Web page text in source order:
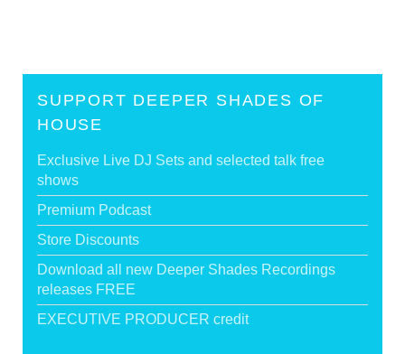
SUPPORT DEEPER SHADES OF
HOUSE
Exclusive Live DJ Sets and selected talk free
shows
Premium Podcast
Store Discounts
Download all new Deeper Shades Recordings
releases FREE
EXECUTIVE PRODUCER credit